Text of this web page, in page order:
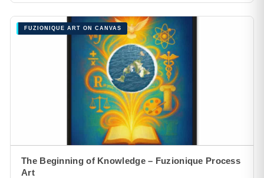
FUZIONIQUE ART ON CANVAS
The Beginning of Knowledge – Fuzionique Process
Art